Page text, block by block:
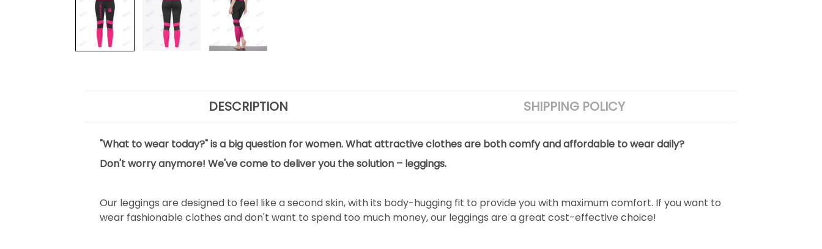
DESCRIPTION SHIPPING POLICY
"What to wear today?" is a big question for women. What attractive clothes are both comfy and affordable to wear daily?
Don't worry anymore! We've come to deliver you the solution – leggings.
Our leggings are designed to feel like a second skin, with its body-hugging fit to provide you with maximum comfort. If you want to
wear fashionable clothes and don't want to spend too much money, our leggings are a great cost-effective choice!